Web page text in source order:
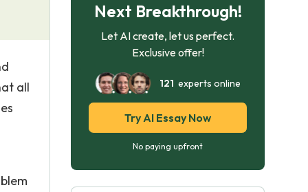
all
Next Breakthrough!
Let AI create, let us perfect.
Exclusive offer!
121 experts online
Try AI Essay Now
No paying upfront